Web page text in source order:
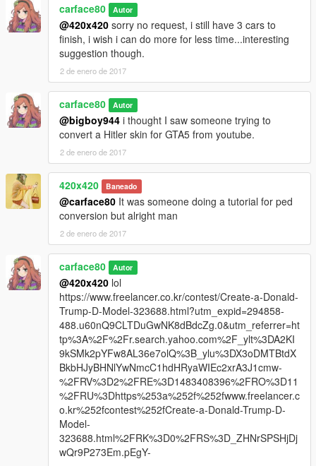
carface80 Autor
@420x420 sorry no request, i still have 3 cars to
finish, i wish i can do more for less time...interesting
suggestion though.
2 de enero de 2017
carface80 Autor
@bigboy944 i thought I saw someone trying to
convert a Hitler skin for GTA5 from youtube.
2 de enero de 2017
420x420 Baneado
@carface80 It was someone doing a tutorial for ped
conversion but alright man
2 de enero de 2017
carface80 Autor
@420x420 lol
https://www.freelancer.co.kr/contest/Create-a-Donald-
Trump-D-Model-323688.html?utm_expid=294858-
488.u60nQ9CLTDuGwNK8dBdcZg.0&utm_referrer=ht
tp%3A%2F%2Fr.search.yahoo.com%2F_ylt%3DA2KI
9kSMk2pYFw8AL36e7olQ%3B_ylu%3DX3oDMTBtdX
BkbHJyBHNlYwNmcC1hdHRyaWIEc2xrA3J1cmw-
%2FRV%3D2%2FRE%3D1483408396%2FRO%3D11
%2FRU%3Dhttps%253a%252f%252fwww.freelancer.c
o.kr%252fcontest%252fCreate-a-Donald-Trump-D-
Model-
323688.html%2FRK%3D0%2FRS%3D_ZHNrSPSHjDj
wQr9P273Em.pEgY-